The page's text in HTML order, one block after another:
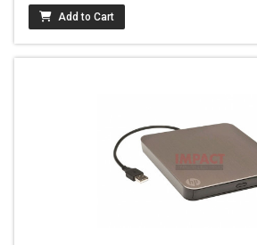
Add to Cart